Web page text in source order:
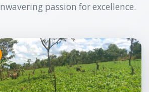
passion for excellence.